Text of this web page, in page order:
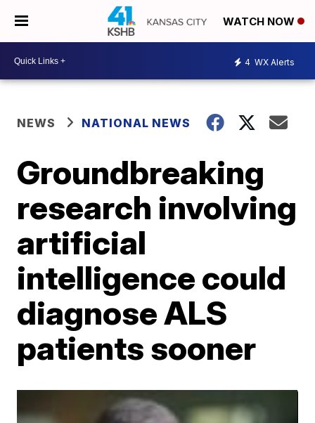
WATCH NOW
4 WX Alerts
NEWS NATIONAL NEWS
Groundbreaking
research involving
artificial
intelligence could
diagnose ALS
patients sooner